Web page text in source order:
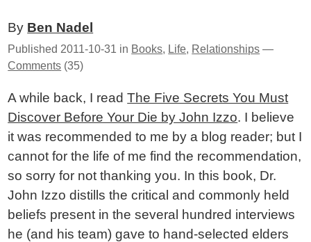
By Ben Nadel
Published 2011-10-31 in Books, Life, Relationships —
Comments (35)
A while back, I readThe Five Secrets You Must
Discover Before Your Die by John Izzo. I believe
it was recommended to me by a blog reader; but I
cannot for the life of me find the recommendation,
so sorry for not thanking you. In this book, Dr.
John Izzo distills the critical and commonly held
beliefs present in the several hundred interviews
he (and his team) gave to hand-selected elders